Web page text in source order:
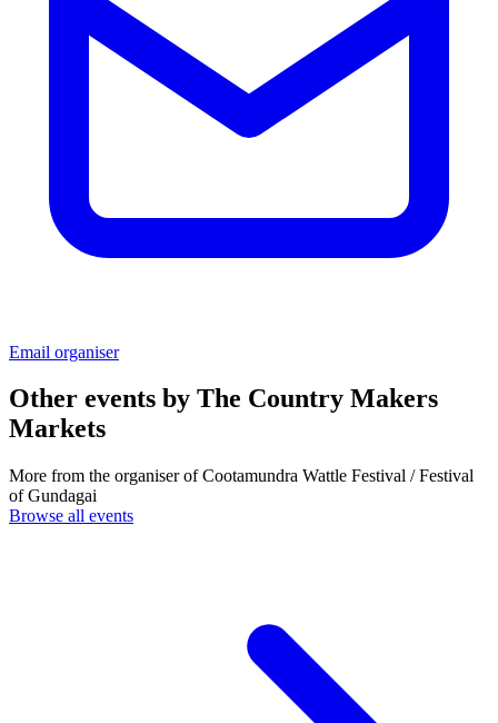
Email organiser
Other events by The Country Makers
Markets
More from the organiser of Cootamundra Wattle Festival / Festival
of Gundagai
Browse all events